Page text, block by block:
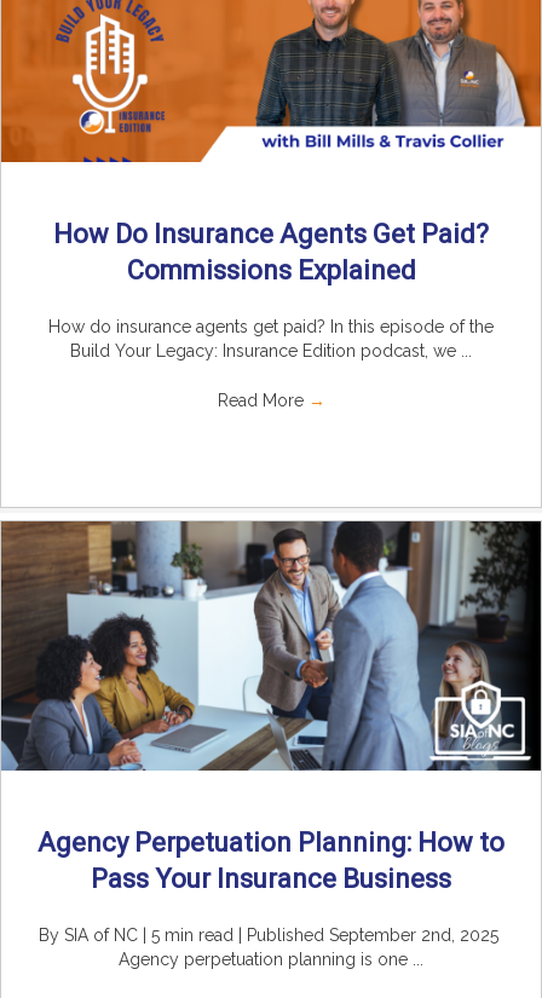
How Do Insurance Agents Get Paid?
Commissions Explained
How do insurance agents get paid? In this episode of the
Build Your Legacy: Insurance Edition podcast, we ...
Read More →
Agency Perpetuation Planning: How to
Pass Your Insurance Business
By SIA of NC | 5 min read | Published September 2nd, 2025
Agency perpetuation planning is one ...